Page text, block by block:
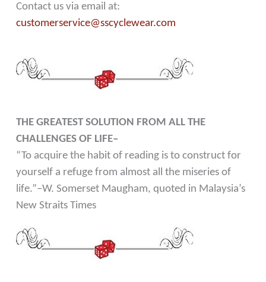
Contact us via email at:
customerservice@sscyclewear.com
THE GREATEST SOLUTION FROM ALL THE
CHALLENGES OF LIFE–
“To acquire the habit of reading is to construct for
yourself a refuge from almost all the miseries of
life.”–W. Somerset Maugham, quoted in Malaysia’s
New Straits Times